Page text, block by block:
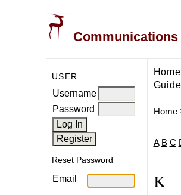
USER
Username
Password
Reset Password
Email
Home
Home
A B C
K